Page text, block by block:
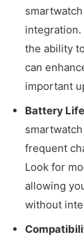
integration.
the ability
can
important
Battery
frequent
Look for
allowing
without